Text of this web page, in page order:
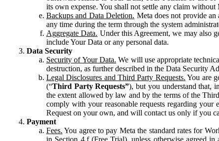
its own expense. You shall not settle any claim
Backups and Data Deletion. Meta does not provide
any time during the term through the system
Aggregate Data. Under this Agreement, we may also
include Your Data or any personal data.
Data Security
Security of Your Data. We will use appropriate
destruction, as further described in the Data Security
Legal Disclosures and Third Party Requests. You are
(“Third Party Requests”), but you understand that,
the extent allowed by law and by the terms of the
comply with your reasonable requests regarding
Request on your own, and will contact us only if you
Payment
Fees. You agree to pay Meta the standard rates for
in Section 4.f (Free Trial), unless otherwise agreed